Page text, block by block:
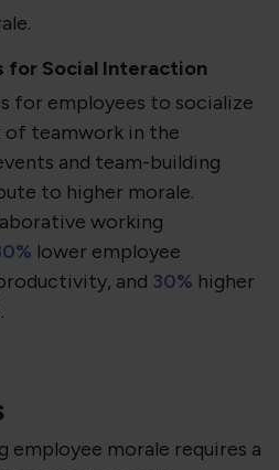
Social Interaction
for employees to socialize
of teamwork in the
and team-building
to higher morale.
working
lower employee
and 30% higher
employee morale requires a